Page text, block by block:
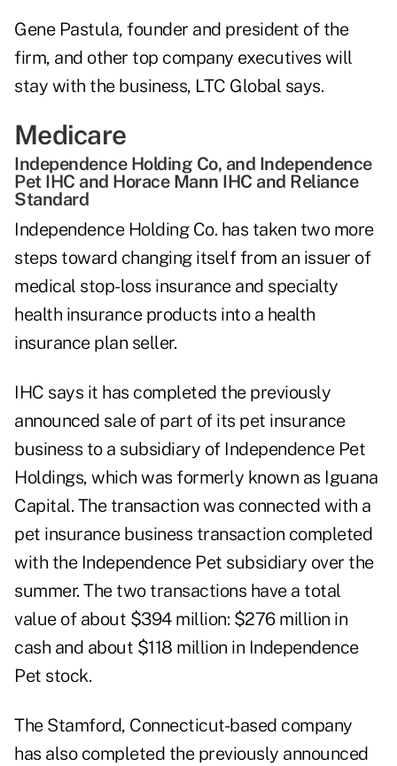
Gene Pastula, founder and president of the
firm, and other top company executives will
stay with the business, LTC Global says.
Medicare
Independence Holding Co, and Independence
Pet IHC and Horace Mann IHC and Reliance
Standard
Independence Holding Co. has taken two more
steps toward changing itself from an issuer of
medical stop-loss insurance and specialty
health insurance products into a health
insurance plan seller.
IHC says it has completed the previously
announced sale of part of its pet insurance
business to a subsidiary of Independence Pet
Holdings, which was formerly known as Iguana
Capital. The transaction was connected with a
pet insurance business transaction completed
with the Independence Pet subsidiary over the
summer. The two transactions have a total
value of about $394 million: $276 million in
cash and about $118 million in Independence
Pet stock.
The Stamford, Connecticut-based company
has also completed the previously announced